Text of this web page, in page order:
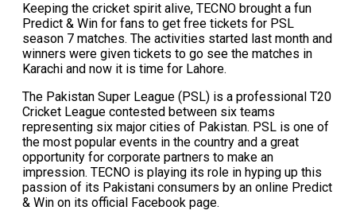
Keeping the cricket spirit alive, TECNO brought a fun
Predict & Win for fans to get free tickets for PSL
season 7 matches. The activities started last month and
winners were given tickets to go see the matches in
Karachi and now it is time for Lahore.
The Pakistan Super League (PSL) is a professional T20
Cricket League contested between six teams
representing six major cities of Pakistan. PSL is one of
the most popular events in the country and a great
opportunity for corporate partners to make an
impression. TECNO is playing its role in hyping up this
passion of its Pakistani consumers by an online Predict
& Win on its official Facebook page.